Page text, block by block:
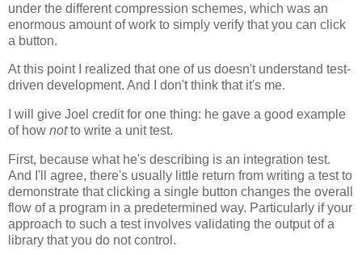
under the different compression schemes, which was an
enormous amount of work to simply verify that you can click
a button.
At this point I realized that one of us doesn't understand test-
driven development. And I don't think that it's me.
I will give Joel credit for one thing: he gave a good example
of how notto write a unit test.
First, because what he's describing is an integration test.
And I'll agree, there's usually little return from writing a test to
demonstrate that clicking a single button changes the overall
flow of a program in a predetermined way. Particularly if your
approach to such a test involves validating the output of a
library that you do not control.